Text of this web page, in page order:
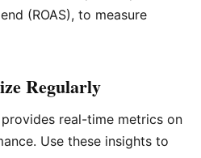
(ROAS), to measure
Regularly
provides real-time metrics on
Use these insights to